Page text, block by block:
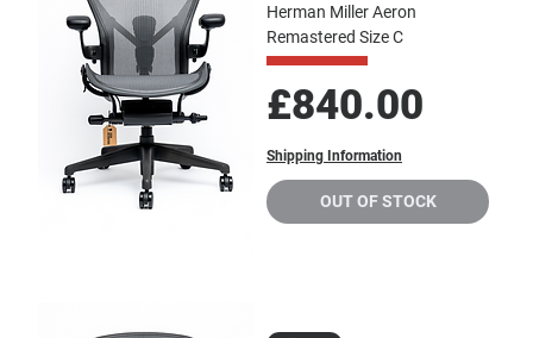
Herman Miller Aeron
Remastered Size C
Price
£840.00
Shipping Information
OUT OF STOCK